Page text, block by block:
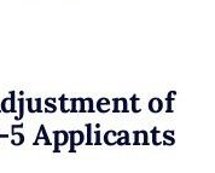
of
5 Applicants